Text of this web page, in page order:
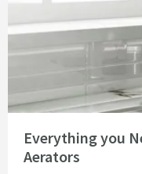
Everything you
Aerators